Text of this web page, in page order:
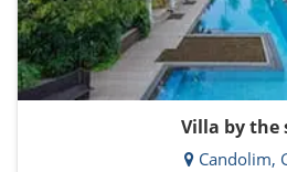
Villa by the
Candolim,